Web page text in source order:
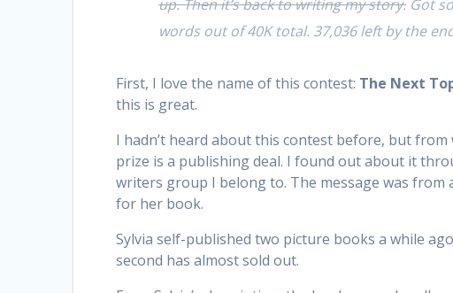
up. Then it’s back to writing my story. Got
words out of 40K total. 37,036 left by the
First, I love the name of this contest: The Next
this is great.
I hadn’t heard about this contest before, but
prize is a publishing deal. I found out about it
writers group I belong to. The message was
for her book.
Sylvia self-published two picture books a while
second has almost sold out.